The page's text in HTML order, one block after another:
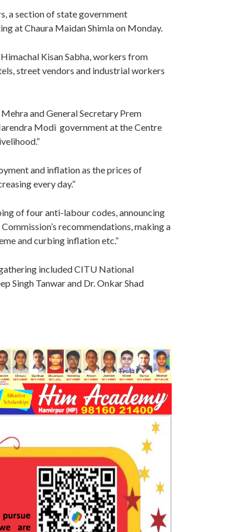
a section of state government
at Chaura Maidan Shimla on Monday.
Kisan Sabha, workers from
street vendors and industrial workers
and General Secretary Prem
Modi government at the Centre
and inflation as the prices of
every day.”
of four anti-labour codes, announcing
recommendations, making a
and curbing inflation etc.”
included CITU National
Singh Tanwar and Dr. Onkar Shad